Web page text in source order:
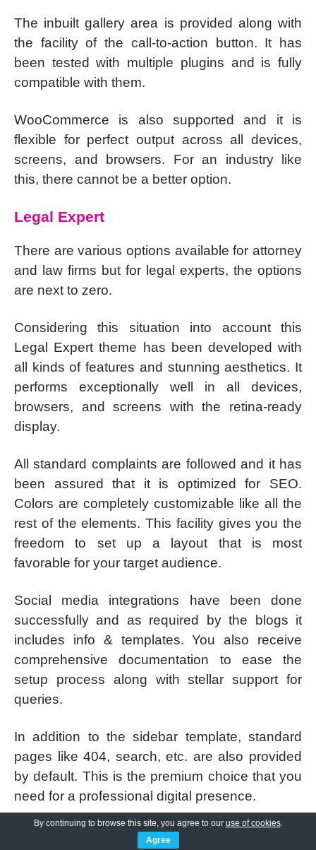
The inbuilt gallery area is provided along with
the facility of the call-to-action button. It has
been tested with multiple plugins and is fully
compatible with them.
WooCommerce is also supported and it is
flexible for perfect output across all devices,
screens, and browsers. For an industry like
this, there cannot be a better option.
Legal Expert
There are various options available for attorney
and law firms but for legal experts, the options
are next to zero.
Considering this situation into account this
Legal Expert theme has been developed with
all kinds of features and stunning aesthetics. It
performs exceptionally well in all devices,
browsers, and screens with the retina-ready
display.
All standard complaints are followed and it has
been assured that it is optimized for SEO.
Colors are completely customizable like all the
rest of the elements. This facility gives you the
freedom to set up a layout that is most
favorable for your target audience.
Social media integrations have been done
successfully and as required by the blogs it
includes info & templates. You also receive
comprehensive documentation to ease the
setup process along with stellar support for
queries.
In addition to the sidebar template, standard
pages like 404, search, etc. are also provided
by default. This is the premium choice that you
need for a professional digital presence.
SKT Sanitization Pro
By continuing to browse this site, you agree to our use of cookies.
Agree